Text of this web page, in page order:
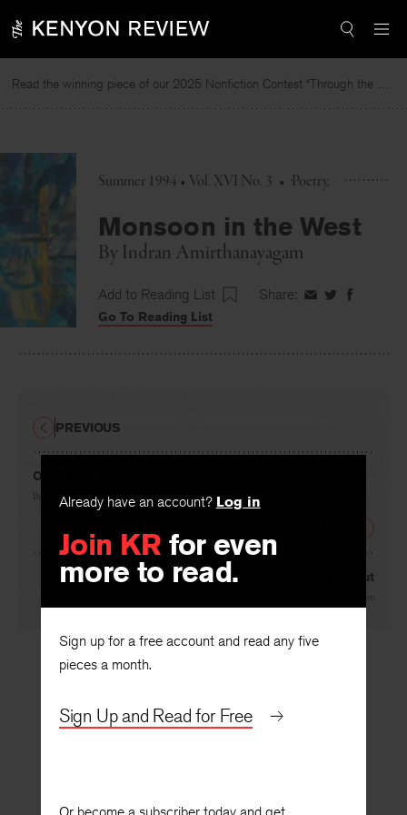
to
Read the winning piece of our 2025 Nonfiction Contest “Through the Mirror” by Jessie Cato selected by Lucy Ives.
Summer 1994 • Vol. XVI No. 3 • Poetry
Monsoon in the West
By Indran Amirthanayagam
Add to Reading List Share: ShareShareShare
Go To Reading List
Already have an account? Log in
Join KR for even
more to read.
Sign up for a free account and read any five
pieces a month.
Sign Up and Read for Free
Our Breast
By Judith Kroll
PREVIOUS
Drop Out
Indran Amirthanayagam